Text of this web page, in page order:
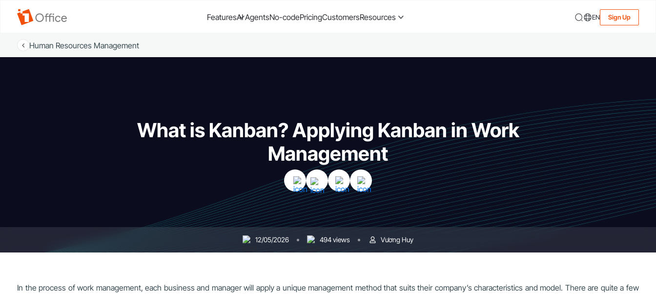
FeaturesAI AgentsNo-codePricingCustomersResources EN Sign Up
Human Resources Management
What is Kanban? Applying Kanban in Work
Management
12/05/2026 494 views Vương Huy
In the process of work management, each business and manager will apply a unique management method that suits their company’s characteristics and model. There are quite a few